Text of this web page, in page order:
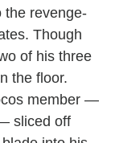
the revenge-
Though
of his three
the floor.
member —
sliced off